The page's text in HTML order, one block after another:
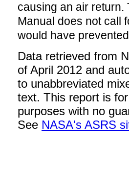
causing an air return.
Manual does not call
would have
Data retrieved from
of April 2012 and
to unabbreviated
text. This report is
purposes with no
See NASA's ASRS